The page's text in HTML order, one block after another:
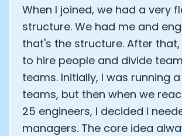
When I joined, we had a very
structure. We had me and
that's the structure. After
to hire people and divide
teams. Initially, I was running
teams, but then when we
25 engineers, I decided I
managers. The core idea